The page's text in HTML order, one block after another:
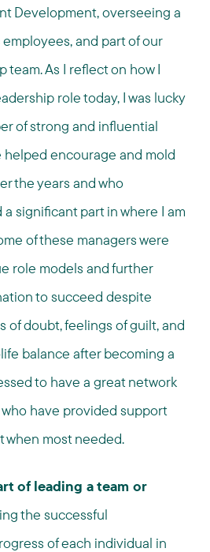
Development, overseeing a
and part of our
team. As I reflect on how I
role today, I was lucky
of strong and influential
helped encourage and mold
the years and who
significant part in where I am
of these managers were
role models and further
to succeed despite
of doubt, feelings of guilt, and
balance after becoming a
to have a great network
have provided support
most needed.
of leading a team or
the successful
of each individual in